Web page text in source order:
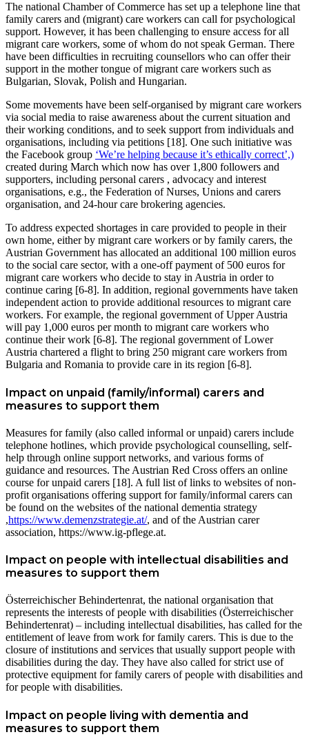
The national Chamber of Commerce has set up a telephone line that
family carers and (migrant) care workers can call for psychological
support. However, it has been challenging to ensure access for all
migrant care workers, some of whom do not speak German. There
have been difficulties in recruiting counsellors who can offer their
support in the mother tongue of migrant care workers such as
Bulgarian, Slovak, Polish and Hungarian.
Some movements have been self-organised by migrant care workers
via social media to raise awareness about the current situation and
their working conditions, and to seek support from individuals and
organisations, including via petitions [18]. One such initiative was
the Facebook group ‘We’re helping because it’s ethically correct’,)
created during March which now has over 1,800 followers and
supporters, including personal carers , advocacy and interest
organisations, e.g., the Federation of Nurses, Unions and carers
organisation, and 24-hour care brokering agencies.
To address expected shortages in care provided to people in their
own home, either by migrant care workers or by family carers, the
Austrian Government has allocated an additional 100 million euros
to the social care sector, with a one-off payment of 500 euros for
migrant care workers who decide to stay in Austria in order to
continue caring [6-8]. In addition, regional governments have taken
independent action to provide additional resources to migrant care
workers. For example, the regional government of Upper Austria
will pay 1,000 euros per month to migrant care workers who
continue their work [6-8]. The regional government of Lower
Austria chartered a flight to bring 250 migrant care workers from
Bulgaria and Romania to provide care in its region [6-8].
Impact on unpaid (family/informal) carers and
measures to support them
Measures for family (also called informal or unpaid) carers include
telephone hotlines, which provide psychological counselling, self-
help through online support networks, and various forms of
guidance and resources. The Austrian Red Cross offers an online
course for unpaid carers [18]. A full list of links to websites of non-
profit organisations offering support for family/informal carers can
be found on the websites of the national dementia strategy
,https://www.demenzstrategie.at/, and of the Austrian carer
association, https://www.ig-pflege.at.
Impact on people with intellectual disabilities and
measures to support them
Österreichischer Behindertenrat, the national organisation that
represents the interests of people with disabilities (Österreichischer
Behindertenrat) – including intellectual disabilities, has called for the
entitlement of leave from work for family carers. This is due to the
closure of institutions and services that usually support people with
disabilities during the day. They have also called for strict use of
protective equipment for family carers of people with disabilities and
for people with disabilities.
Impact on people living with dementia and
measures to support them